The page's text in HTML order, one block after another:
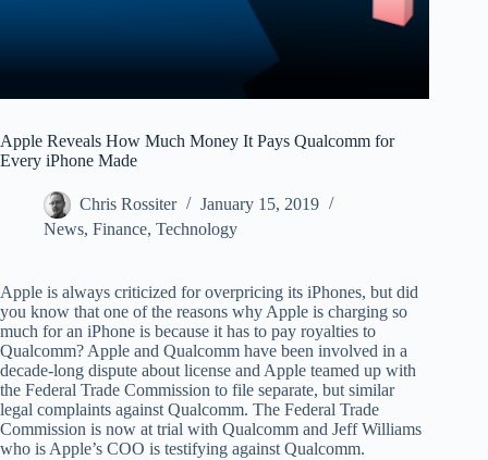
Apple Reveals How Much Money It Pays Qualcomm for
Every iPhone Made
Chris Rossiter
January 15, 2019
News, Finance, Technology
Apple is always criticized for overpricing its iPhones, but did
you know that one of the reasons why Apple is charging so
much for an iPhone is because it has to pay royalties to
Qualcomm? Apple and Qualcomm have been involved in a
decade-long dispute about license and Apple teamed up with
the Federal Trade Commission to file separate, but similar
legal complaints against Qualcomm. The Federal Trade
Commission is now at trial with Qualcomm and Jeff Williams
who is Apple’s COO is testifying against Qualcomm.